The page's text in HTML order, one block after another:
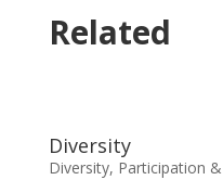
Related
Diversity
Diversity, Participation